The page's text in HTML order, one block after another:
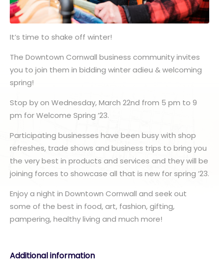
It’s time to shake off winter!
The Downtown Cornwall business community invites
you to join them in bidding winter adieu & welcoming
spring!
Stop by on Wednesday, March 22nd from 5 pm to 9
pm for Welcome Spring ’23.
Participating businesses have been busy with shop
refreshes, trade shows and business trips to bring you
the very best in products and services and they will be
joining forces to showcase all that is new for spring ’23.
Enjoy a night in Downtown Cornwall and seek out
some of the best in food, art, fashion, gifting,
pampering, healthy living and much more!
Additional information